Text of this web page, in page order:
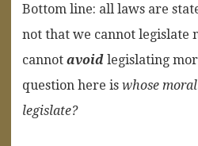
Bottom line: all laws are
not that we cannot legislate
cannot avoid legislating
question here is whose
legislate?